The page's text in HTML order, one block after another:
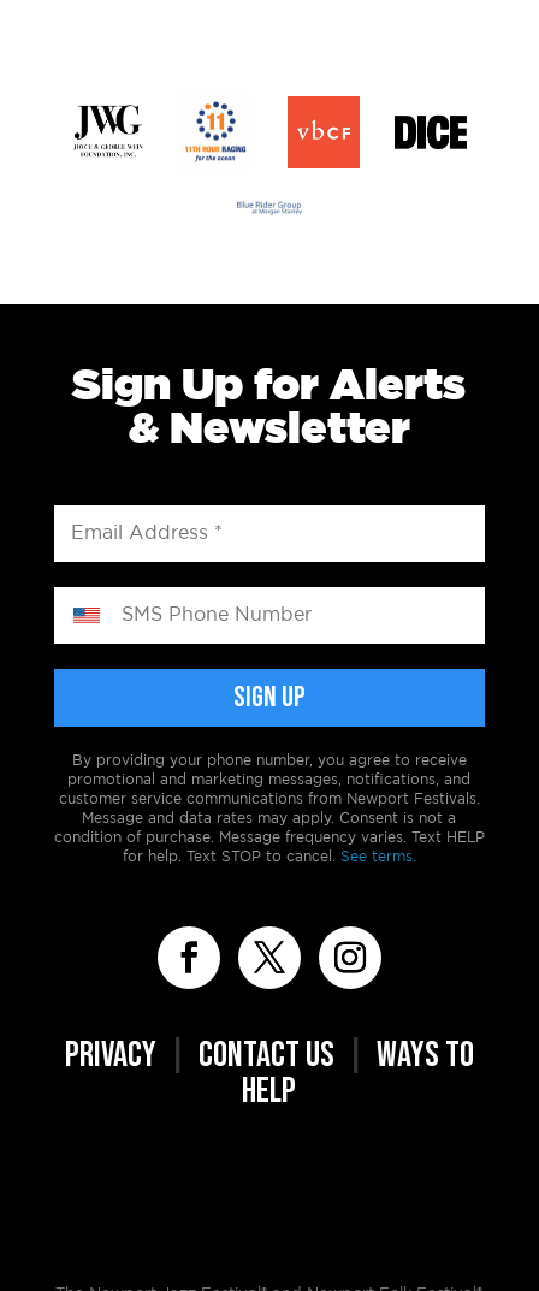
Sign Up for Alerts
& Newsletter
By providing your phone number, you agree to receive
promotional and marketing messages, notifications, and
customer service communications from Newport Festivals.
Message and data rates may apply. Consent is not a
condition of purchase. Message frequency varies. Text HELP
for help. Text STOP to cancel. See terms.
PRIVACY| CONTACT US
WAYS TO
HELP